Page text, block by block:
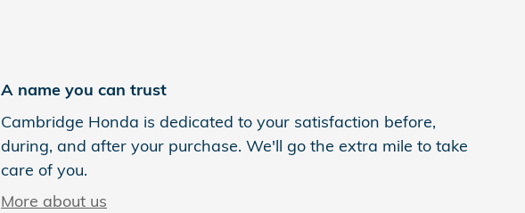
A name you can trust
Cambridge Honda is dedicated to your satisfaction before,
during, and after your purchase. We'll go the extra mile to take
care of you.
More about us